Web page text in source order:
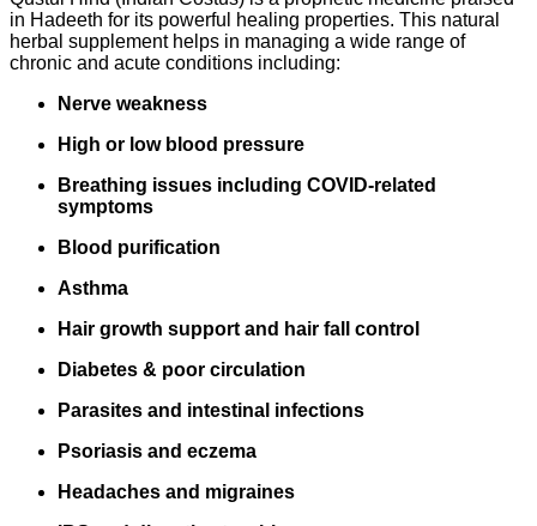
in Hadeeth for its powerful healing properties. This natural
herbal supplement helps in managing a wide range of
chronic and acute conditions including:
Nerve weakness
High or low blood pressure
Breathing issues including COVID-related
symptoms
Blood purification
Asthma
Hair growth support and hair fall control
Diabetes & poor circulation
Parasites and intestinal infections
Psoriasis and eczema
Headaches and migraines